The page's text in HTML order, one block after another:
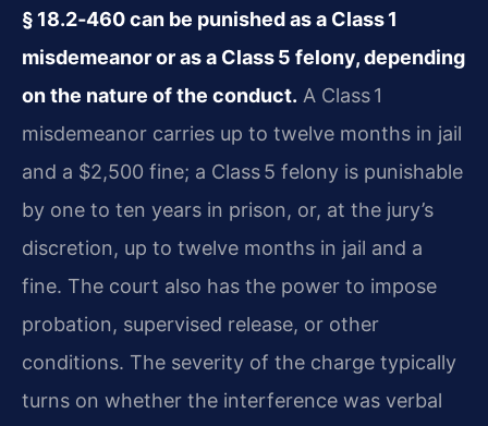
§ 18.2‑460 can be punished as a Class 1
misdemeanor or as a Class 5 felony, depending
on the nature of the conduct. A Class 1
misdemeanor carries up to twelve months in jail
and a $2,500 fine; a Class 5 felony is punishable
by one to ten years in prison, or, at the jury’s
discretion, up to twelve months in jail and a
fine. The court also has the power to impose
probation, supervised release, or other
conditions. The severity of the charge typically
turns on whether the interference was verbal